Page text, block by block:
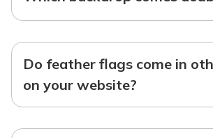
Do feather flags come in
on your website?